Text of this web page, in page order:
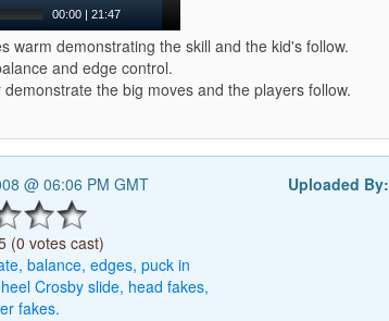
00:00 |21:47
warm demonstrating the skill and the kid's follow.
and edge control.
the big moves and the players follow.
@ 06:06 PM GMT
(0 votes cast)
balance, edges, puck in
heel Crosby slide, head fakes,
fakes.
Uploaded By: